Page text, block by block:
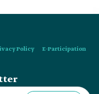
Policy
E-Participation